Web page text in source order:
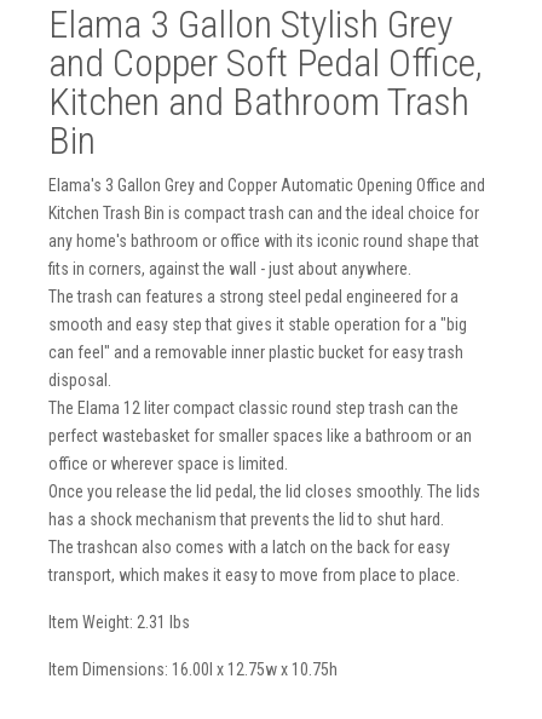
Elama 3 Gallon Stylish Grey
and Copper Soft Pedal Office,
Kitchen and Bathroom Trash
Bin
Elama's 3 Gallon Grey and Copper Automatic Opening Office and
Kitchen Trash Bin is compact trash can and the ideal choice for
any home's bathroom or office with its iconic round shape that
fits in corners, against the wall - just about anywhere.
The trash can features a strong steel pedal engineered for a
smooth and easy step that gives it stable operation for a "big
can feel" and a removable inner plastic bucket for easy trash
disposal.
The Elama 12 liter compact classic round step trash can the
perfect wastebasket for smaller spaces like a bathroom or an
office or wherever space is limited.
Once you release the lid pedal, the lid closes smoothly. The lids
has a shock mechanism that prevents the lid to shut hard.
The trashcan also comes with a latch on the back for easy
transport, which makes it easy to move from place to place.
Item Weight: 2.31 lbs
Item Dimensions: 16.00l x 12.75w x 10.75h